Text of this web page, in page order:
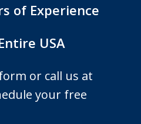
of Experience
USA
or call us at
your free